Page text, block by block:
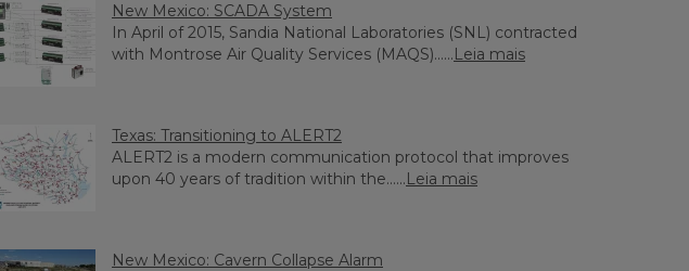
New Mexico: SCADA System
In April of 2015, Sandia National Laboratories (SNL) contracted
with Montrose Air Quality Services (MAQS)......Leia mais
Texas: Transitioning to ALERT2
ALERT2 is a modern communication protocol that improves
upon 40 years of tradition within the......Leia mais
New Mexico: Cavern Collapse Alarm